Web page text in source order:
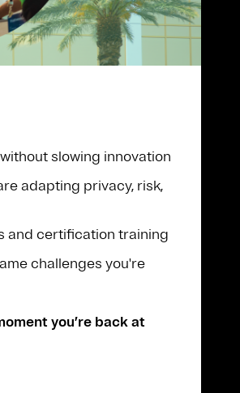
slowing innovation
adapting privacy, risk,
and certification training
challenges you're
you’re back at